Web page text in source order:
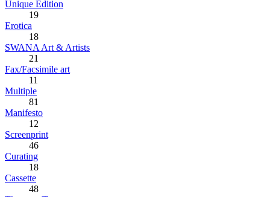
Unique Edition
19
Erotica
18
SWANA Art & Artists
21
Fax/Facsimile art
11
Multiple
81
Manifesto
12
Screenprint
46
Curating
18
Cassette
48